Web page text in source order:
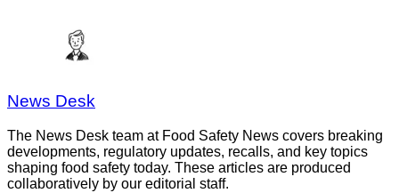
News Desk
The News Desk team at Food Safety News covers breaking
developments, regulatory updates, recalls, and key topics
shaping food safety today. These articles are produced
collaboratively by our editorial staff.